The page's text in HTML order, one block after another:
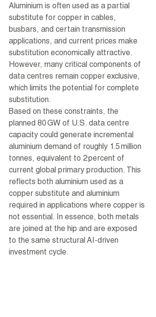
Aluminium is often used as a partial
substitute for copper in cables,
busbars, and certain transmission
applications, and current prices make
substitution economically attractive.
However, many critical components of
data centres remain copper exclusive,
which limits the potential for complete
substitution.
Based on these constraints, the
planned 80 GW of U.S. data centre
capacity could generate incremental
aluminium demand of roughly 1.5 million
tonnes, equivalent to 2 percent of
current global primary production. This
reflects both aluminium used as a
copper substitute and aluminium
required in applications where copper is
not essential. In essence, both metals
are joined at the hip and are exposed
to the same structural AI-driven
investment cycle.